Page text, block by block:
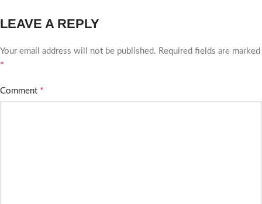
LEAVE A REPLY
Your email address will not be published. Required fields are marked
*
Comment *